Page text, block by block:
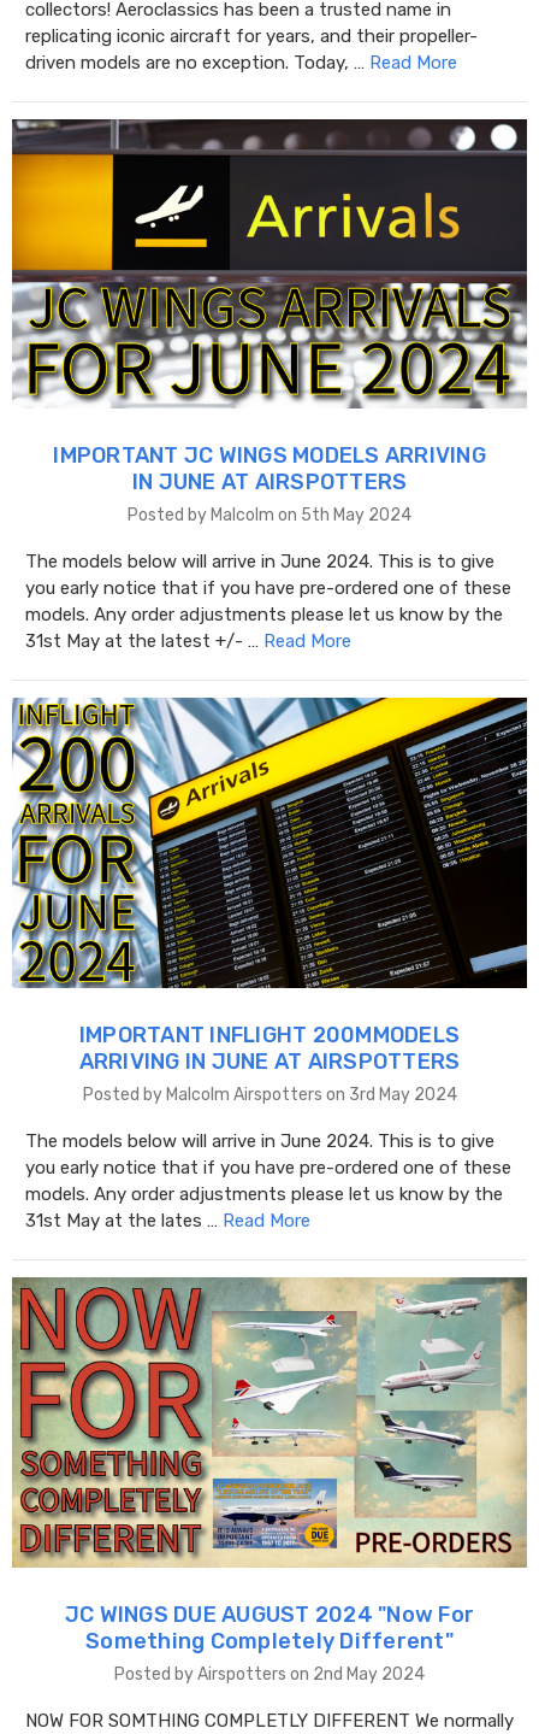
collectors! Aeroclassics has been a trusted name in
replicating iconic aircraft for years, and their propeller-
driven models are no exception. Today, … Read More
IMPORTANT JC WINGS MODELS ARRIVING
IN JUNE AT AIRSPOTTERS
Posted by Malcolm on 5th May 2024
The models below will arrive in June 2024. This is to give
you early notice that if you have pre-ordered one of these
models. Any order adjustments please let us know by the
31st May at the latest +/- … Read More
IMPORTANT INFLIGHT 200MMODELS
ARRIVING IN JUNE AT AIRSPOTTERS
Posted by Malcolm Airspotters on 3rd May 2024
The models below will arrive in June 2024. This is to give
you early notice that if you have pre-ordered one of these
models. Any order adjustments please let us know by the
31st May at the lates … Read More
JC WINGS DUE AUGUST 2024 "​Now For
Something Completely Different"
Posted by Airspotters on 2nd May 2024
NOW FOR SOMTHING COMPLETLY DIFFERENT We normally